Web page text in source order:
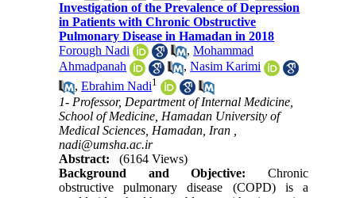
Investigation of the Prevalence of Depression
in Patients with Chronic Obstructive
Pulmonary Disease in Hamadan in 2018
Forough Nadi
,Mohammad
Ahmadpanah
,Nasim Karimi
,Ebrahim Nadi1
1- Professor, Department of Internal Medicine,
School of Medicine, Hamadan University of
Medical Sciences, Hamadan, Iran ,
nadi@umsha.ac.ir
Abstract:
(6164 Views)
Background and Objective: Chronic
obstructive pulmonary disease (COPD) is a